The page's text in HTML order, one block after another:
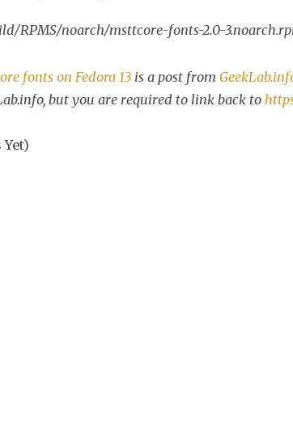
RPMS/noarch/msttcore-fonts-2.0-
fonts on Fedora 13 is a post from
but you are required to link back to